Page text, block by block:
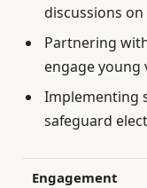
discussions on
Partnering
engage young
Implementing
safeguard
Engagement